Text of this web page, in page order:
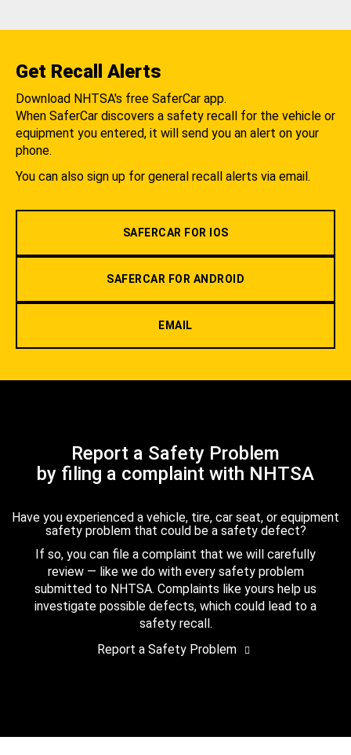
Get Recall Alerts
Download NHTSA's free SaferCar app.
When SaferCar discovers a safety recall for the vehicle or
equipment you entered, it will send you an alert on your
phone.
You can also sign up for general recall alerts via email.
SAFERCAR FOR IOS
SAFERCAR FOR ANDROID
EMAIL
Report a Safety Problem
by filing a complaint with NHTSA
Have you experienced a vehicle, tire, car seat, or equipment
safety problem that could be a safety defect?
If so, you can file a complaint that we will carefully
review — like we do with every safety problem
submitted to NHTSA. Complaints like yours help us
investigate possible defects, which could lead to a
safety recall.
Report a Safety Problem